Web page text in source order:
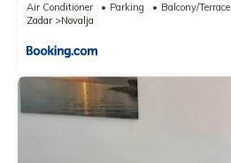
Air Conditioner Parking
Balcony/Terrace
Zadar
Novalja